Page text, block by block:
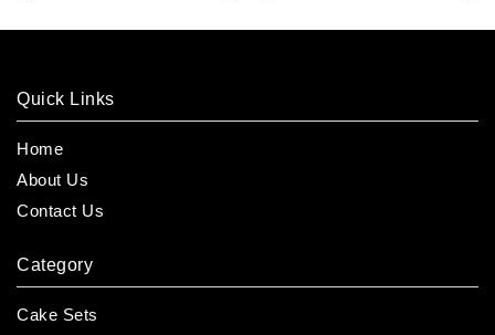
Quick Links
Home
About Us
Contact Us
Category
Cake Sets